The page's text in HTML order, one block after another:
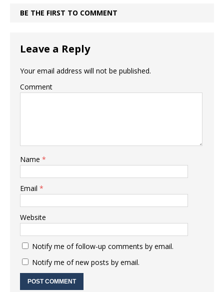
BE THE FIRST TO COMMENT
Leave a Reply
Your email address will not be published.
Comment
Name *
Email *
Website
Notify me of follow-up comments by email.
Notify me of new posts by email.